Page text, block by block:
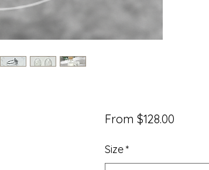
From $128.00Sale
Size*